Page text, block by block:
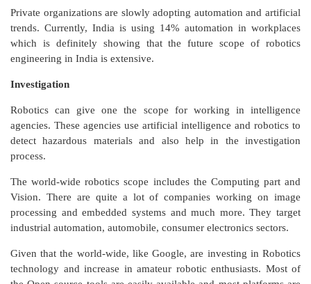
Private organizations are slowly adopting automation and artificial
trends. Currently, India is using 14% automation in workplaces
which is definitely showing that the future scope of robotics
engineering in India is extensive.
Investigation
Robotics can give one the scope for working in intelligence
agencies. These agencies use artificial intelligence and robotics to
detect hazardous materials and also help in the investigation
process.
The world-wide robotics scope includes the Computing part and
Vision. There are quite a lot of companies working on image
processing and embedded systems and much more. They target
industrial automation, automobile, consumer electronics sectors.
Given that the world-wide, like Google, are investing in Robotics
technology and increase in amateur robotic enthusiasts. Most of